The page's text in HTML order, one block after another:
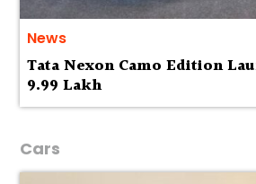
News
Tata Nexon Camo Edition
9.99 Lakh
Cars